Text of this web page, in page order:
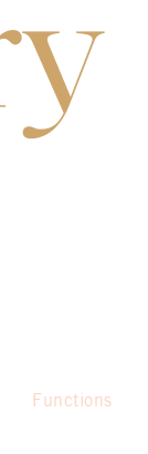
Functions